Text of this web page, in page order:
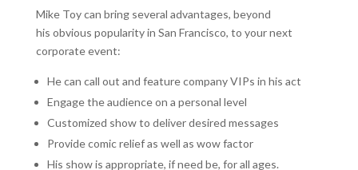
Mike Toy can bring several advantages, beyond
his obvious popularity in San Francisco, to your next
corporate event:
He can call out and feature company VIPs in his act
Engage the audience on a personal level
Customized show to deliver desired messages
Provide comic relief as well as wow factor
His show is appropriate, if need be, for all ages.